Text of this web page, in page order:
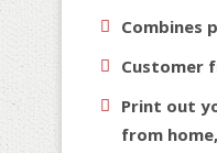
Combines
Customer
Print out
from